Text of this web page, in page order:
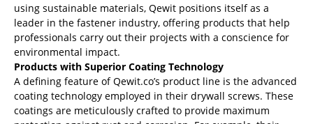
using sustainable materials, Qewit positions itself as a
leader in the fastener industry, offering products that help
professionals carry out their projects with a conscience for
environmental impact.
Products with Superior Coating Technology
A defining feature of Qewit.co’s product line is the advanced
coating technology employed in their drywall screws. These
coatings are meticulously crafted to provide maximum